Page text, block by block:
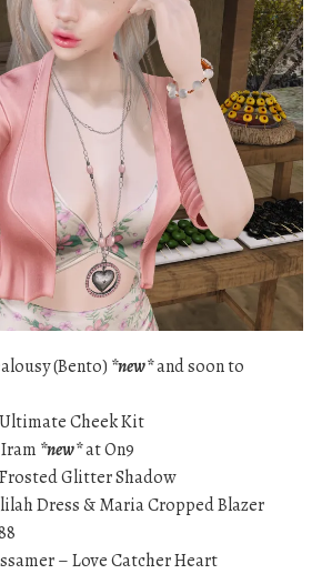
(Bento) *new*and soon to
Cheek Kit
*new*at On9
Glitter Shadow
Dress & Maria Cropped Blazer
– Love Catcher Heart